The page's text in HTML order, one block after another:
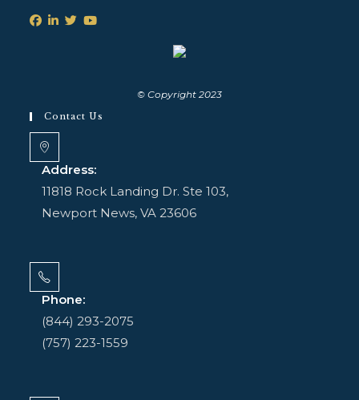
© Copyright 2023
Contact Us
Address:
11818 Rock Landing Dr. Ste 103,
Newport News, VA 23606
Phone:
(844) 293-2075
(757) 223-1559